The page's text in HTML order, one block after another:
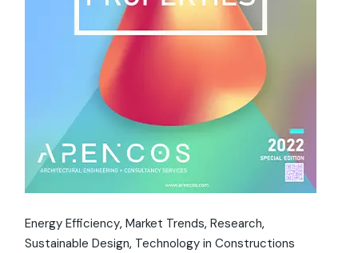
Energy Efficiency Market Trends Research
Sustainable Design Technology in Constructions